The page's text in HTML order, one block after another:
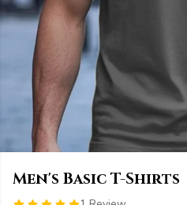
Men's Basic T-Shirts